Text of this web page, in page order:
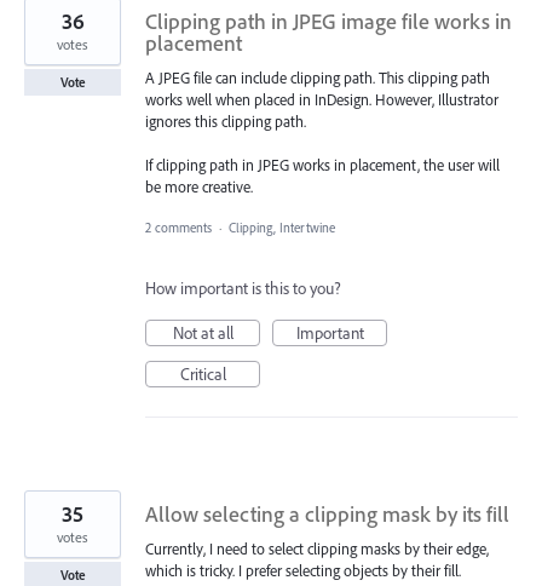
Clipping path in JPEG image file works in
placement
A JPEG file can include clipping path. This clipping path
works well when placed in InDesign. However, Illustrator
ignores this clipping path.
If clipping path in JPEG works in placement, the user will
be more creative.
36
votes
Vote
2 comments · Clipping, Intertwine
How important is this to you?
Not at all
Important
Critical
Allow selecting a clipping mask by its fill
Currently, I need to select clipping masks by their edge,
which is tricky. I prefer selecting objects by their fill.
35
votes
Vote